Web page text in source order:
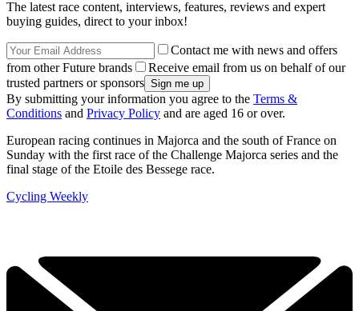
The latest race content, interviews, features, reviews and expert
buying guides, direct to your inbox!
Contact me with news and offers
from other Future brands
Receive email from us on behalf of our
trusted partners or sponsors
By submitting your information you agree to the Terms &
Conditions and Privacy Policy and are aged 16 or over.
European racing continues in Majorca and the south of France on
Sunday with the first race of the Challenge Majorca series and the
final stage of the Etoile des Bessege race.
Cycling Weekly